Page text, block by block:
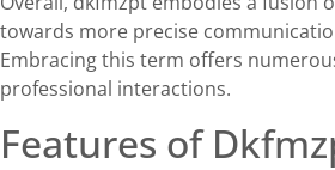
towards more precise
Embracing this term offers
professional interactions.
Features of